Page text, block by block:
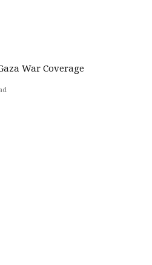
War Coverage